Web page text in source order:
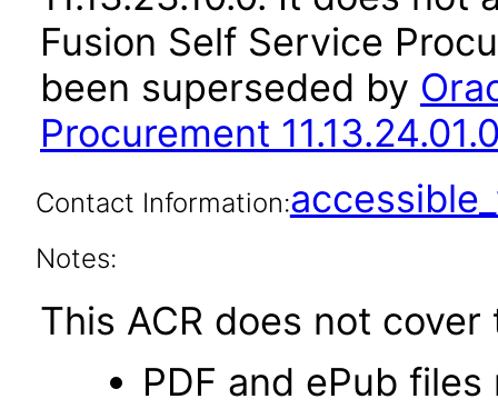
Fusion Self Service
been superseded by
Procurement 11.13.24.01.0
Contact Information:
Notes:
This ACR does not
PDF and ePub